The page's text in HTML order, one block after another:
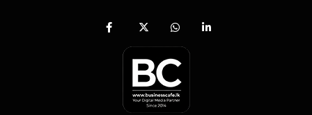
fab
facebook-
x-
twitter
fab
whatsapp
fab